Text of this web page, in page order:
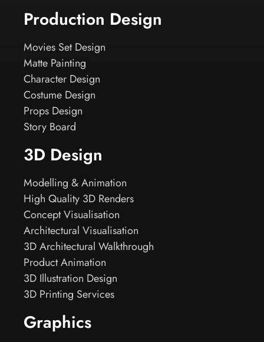
Production Design
Movies Set Design
Matte Painting
Character Design
Costume Design
Props Design
Story Board
3D Design
Modelling & Animation
High Quality 3D Renders
Concept Visualisation
Architectural Visualisation
3D Architectural Walkthrough
Product Animation
3D Illustration Design
3D Printing Services
Graphics